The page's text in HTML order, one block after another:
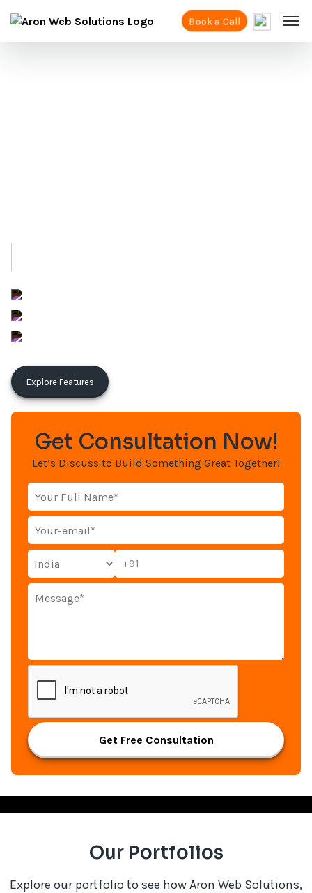
Book a Call
Explore Features
Get Consultation Now!
Let’s Discuss to Build Something Great Together!
+91
Get Free Consultation
Our Portfolios
Explore our portfolio to see how Aron Web Solutions,